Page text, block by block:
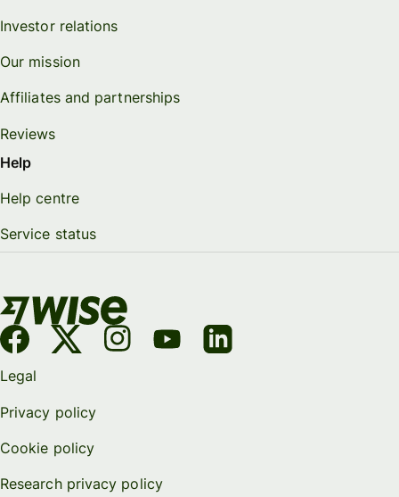
Investor relations
Our mission
Affiliates and partnerships
Reviews
Help
Help centre
Service status
Legal
Privacy policy
Cookie policy
Research privacy policy